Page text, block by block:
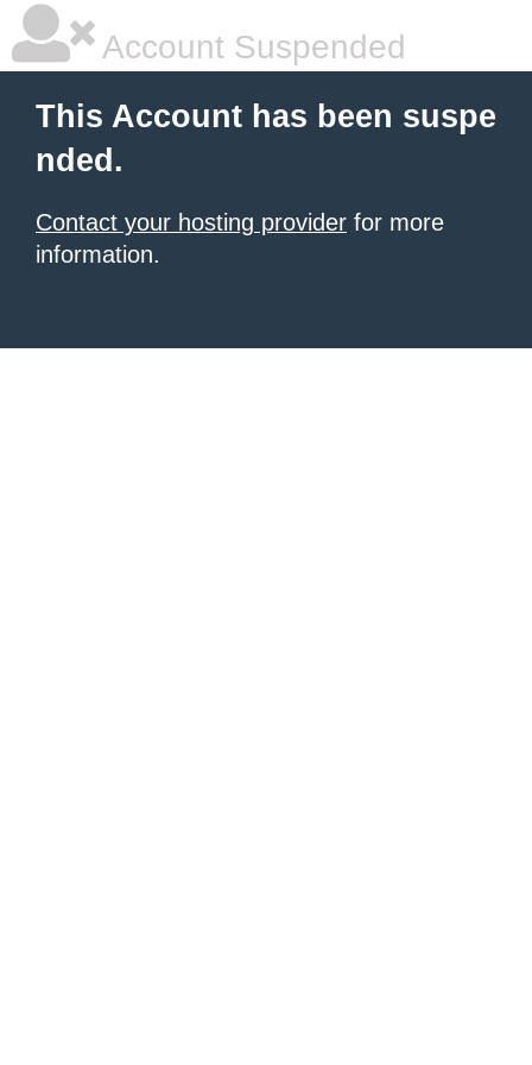
Account Suspended
This Account has been suspe
nded.
Contact your hosting provider for more
information.